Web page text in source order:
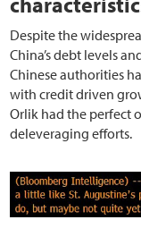
Despite the
China’s debt levels
Chinese authorities
with credit driven
Orlik had the perfect
deleveraging efforts.